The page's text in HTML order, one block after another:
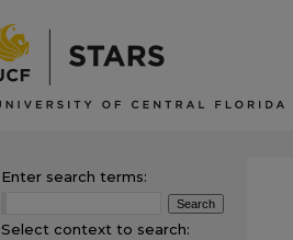
Enter search terms:
Select context to search: